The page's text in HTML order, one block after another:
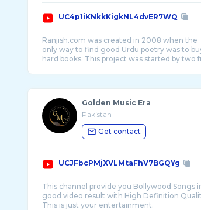
UC4p1iKNkkKigkNL4dvER7WQ
Ranjish.com was created in 2008 when the
only way to find good Urdu poetry was to
hard books. This project was started by two
Golden Music Era
Pakistan
Get contact
UCJFbcPMjXVLMtaFhV7BGQYg
This channel provide you Bollywood Songs
good video result with High Definition
This is just your entertainment.